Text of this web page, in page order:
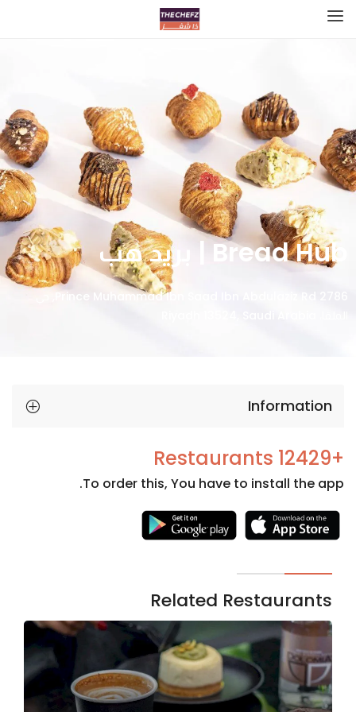
Bread Hub | بريد هب
Information
+12429 Restaurants
To order this, You have to install the app.
Related Restaurants
Necessary
cookies
optional.
They are
needed
for the
website to